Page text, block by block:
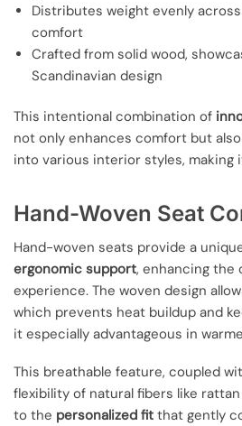
Distributes weight evenly
comfort
Crafted from solid wood,
Scandinavian design
This intentional combination of
not only enhances comfort but
into various interior styles, making
Hand-Woven Seat
Hand-woven seats provide a
ergonomic support, enhancing the
experience. The woven design
which prevents heat buildup and
it especially advantageous in
This breathable feature, coupled
flexibility of natural fibers like
to the personalized fit that gently